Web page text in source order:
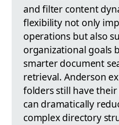
and filter content
flexibility not only
operations but also
organizational goals
smarter document
retrieval. Anderson
folders still have
can dramatically
complex directory